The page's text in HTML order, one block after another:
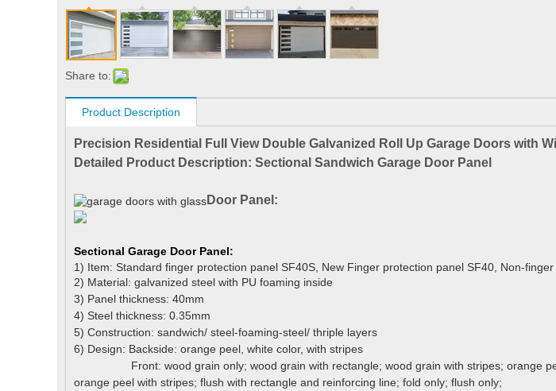
Share to:
Product Description
Precision Residential Full View Double Galvanized Roll Up Garage Doors with
Detailed Product Description: Sectional Sandwich Garage Door Panel
Door Panel:
Sectional Garage Door Panel:
1) Item: Standard finger protection panel SF40S, New Finger protection panel SF40, Non-
2) Material: galvanized steel with PU foaming inside
3) Panel thickness: 40mm
4) Steel thickness: 0.35mm
5) Construction: sandwich/ steel-foaming-steel/ thriple layers
6) Design: Backside: orange peel, white color, with stripes
Front: wood grain only; wood grain with rectangle; wood grain with stripes; orange
orange peel with stripes; flush with rectangle and reinforcing line; fold only; flush only;